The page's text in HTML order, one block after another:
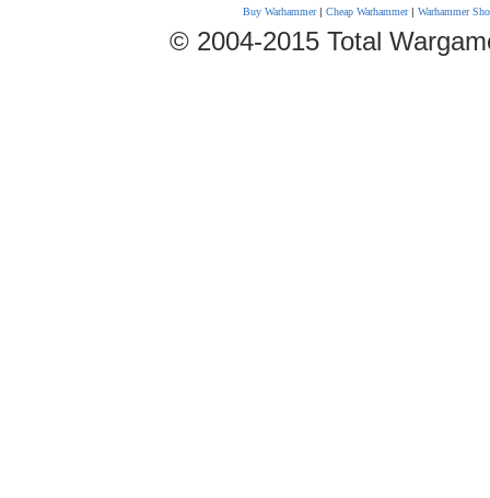
Buy Warhammer| Cheap Warhammer| Warhammer
© 2004-2015 Total